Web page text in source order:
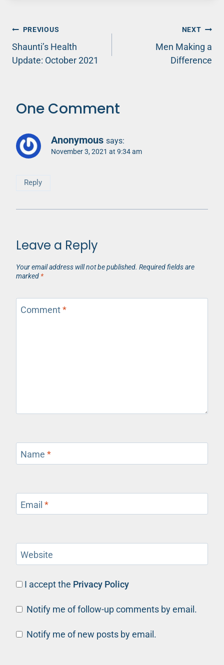
Post
navigation
PREVIOUS
Shaunti’s Health
Update: October 2021
NEXT
Men Making a
Difference
One Comment
Anonymous says:
November 3, 2021 at 9:34 am
Reply
Leave a Reply
Your email address will not be published. Required fields are
marked *
Comment*
Name *
Email *
Website
I accept the Privacy Policy
Notify me of follow-up comments by email.
Notify me of new posts by email.